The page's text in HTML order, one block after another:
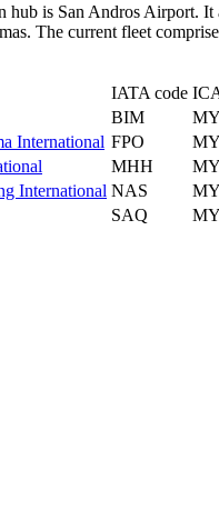
hub is San Andros Airport.
The current fleet
IATA code
BIM
International FPO
MHH
International NAS
SAQ